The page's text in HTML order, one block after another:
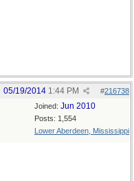
#216738
05/19/2014 1:44 PM
Joined: Jun 2010
Posts: 1,554
Lower Aberdeen, Mississippi